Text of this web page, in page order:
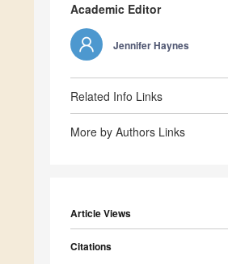
Academic Editor
Jennifer Haynes
Related Info Links
More by Authors Links
Article Views
Citations